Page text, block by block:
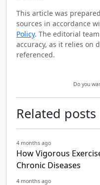
This article was
sources in accordance
Policy. The editorial
accuracy, as it relies on
referenced.
Do you
Related posts
4 months ago
How Vigorous
Chronic Diseases
4 months ago